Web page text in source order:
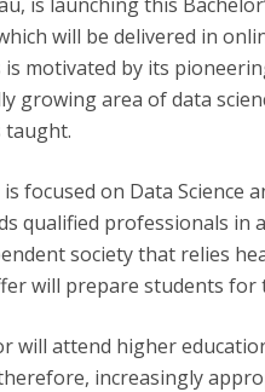
Apresentação
General Information
Contact Directory
will be delivered in
is motivated by its
growing area of data
taught.
focused on Data Science
qualified professionals in
society that relies
will prepare students
will attend higher
increasingly